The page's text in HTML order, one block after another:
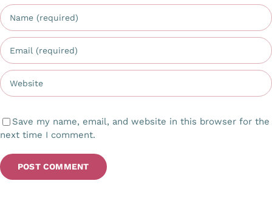
Save my name, email, and website in this browser for the
next time I comment.